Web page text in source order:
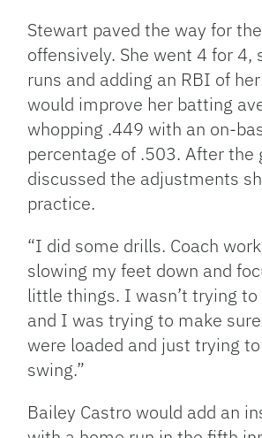
Stewart paved the way for
offensively. She went 4 for 4,
runs and adding an RBI of
would improve her batting
whopping .449 with an on-
percentage of .503. After the
discussed the adjustments
practice.
“I did some drills. Coach
slowing my feet down and
little things. I wasn’t trying
and I was trying to make
were loaded and just trying
swing.”
Bailey Castro would add an